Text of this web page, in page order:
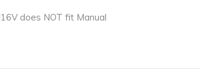
does NOT fit Manual